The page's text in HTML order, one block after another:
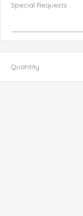
Special Requests
Quantity